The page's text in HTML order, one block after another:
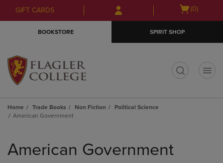
Skip
to
Skip
to
menu
GIFT CARDS
Open
(0)
BOOKSTORE SPIRIT SHOP
Home Trade Books Non Fiction
Political Science
American Government
products
American Government